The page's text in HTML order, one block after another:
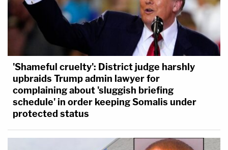
'Shameful cruelty': District judge harshly
upbraids Trump admin lawyer for
complaining about 'sluggish briefing
schedule' in order keeping Somalis under
protected status